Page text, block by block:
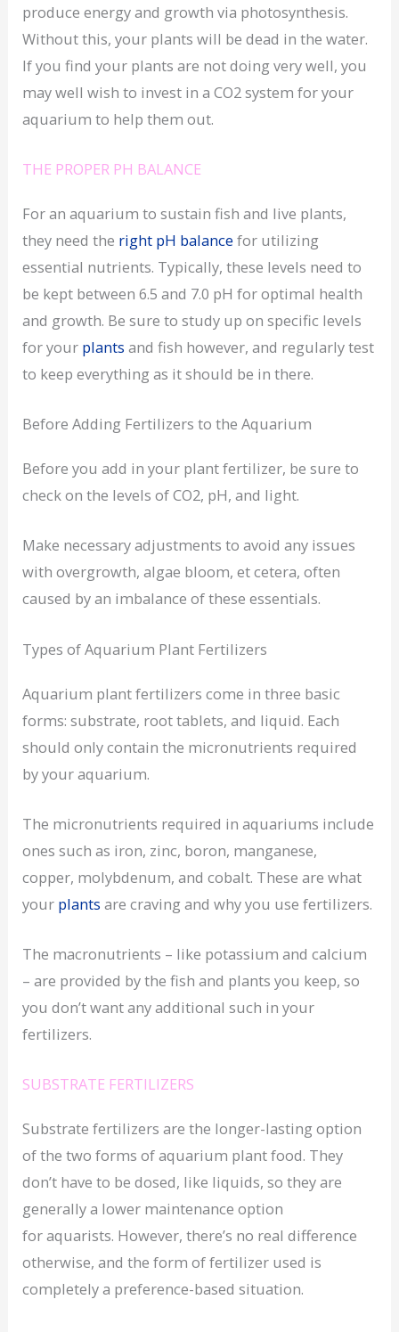
produce energy and growth via photosynthesis.
Without this, your plants will be dead in the water.
If you find your plants are not doing very well, you
may well wish to invest in a CO2 system for your
aquarium to help them out.
THE PROPER PH BALANCE
For an aquarium to sustain fish and live plants,
they need the right pH balance for utilizing
essential nutrients. Typically, these levels need to
be kept between 6.5 and 7.0 pH for optimal health
and growth. Be sure to study up on specific levels
for your plants and fish however, and regularly test
to keep everything as it should be in there.
Before Adding Fertilizers to the Aquarium
Before you add in your plant fertilizer, be sure to
check on the levels of CO2, pH, and light.
Make necessary adjustments to avoid any issues
with overgrowth, algae bloom, et cetera, often
caused by an imbalance of these essentials.
Types of Aquarium Plant Fertilizers
Aquarium plant fertilizers come in three basic
forms: substrate, root tablets, and liquid. Each
should only contain the micronutrients required
by your aquarium.
The micronutrients required in aquariums include
ones such as iron, zinc, boron, manganese,
copper, molybdenum, and cobalt. These are what
your plants are craving and why you use fertilizers.
The macronutrients – like potassium and calcium
– are provided by the fish and plants you keep, so
you don’t want any additional such in your
fertilizers.
SUBSTRATE FERTILIZERS
Substrate fertilizers are the longer-lasting option
of the two forms of aquarium plant food. They
don’t have to be dosed, like liquids, so they are
generally a lower maintenance option
for aquarists. However, there’s no real difference
otherwise, and the form of fertilizer used is
completely a preference-based situation.